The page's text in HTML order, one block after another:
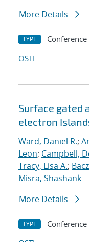
More Details
TYPE
OSTI
Surface gated
electron
Ward, Daniel R.;
Leon; Campbell,
Tracy, Lisa A.;
Misra, Shashank
More Details
TYPE